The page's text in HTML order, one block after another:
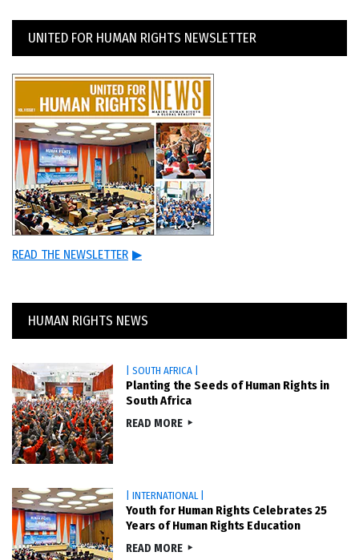
UNITED FOR HUMAN RIGHTS NEWSLETTER
READ THE NEWSLETTER ▶
HUMAN RIGHTS NEWS
| SOUTH AFRICA |
Planting the Seeds of Human Rights in
South Africa
READ MORE
| INTERNATIONAL |
Youth for Human Rights Celebrates 25
Years of Human Rights Education
READ MORE